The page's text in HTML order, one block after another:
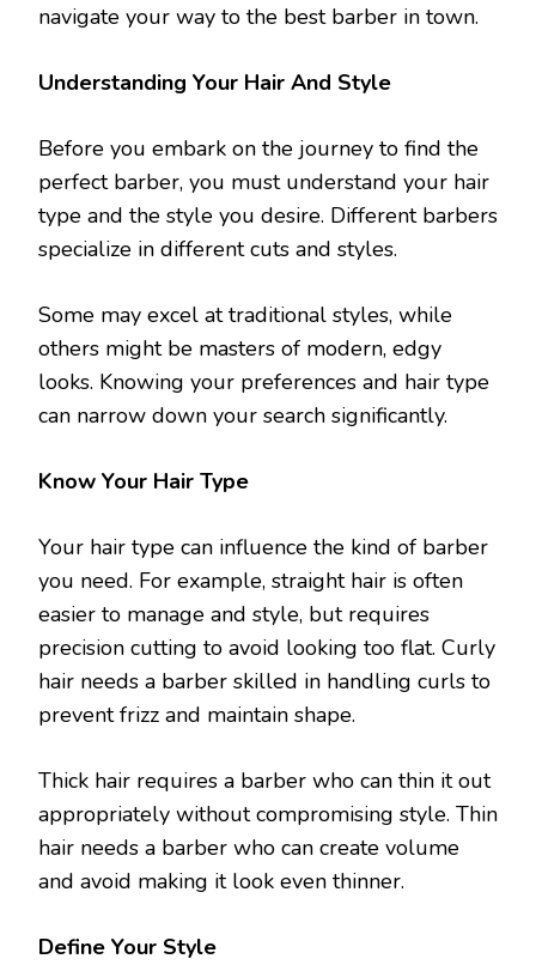
navigate your way to the best barber in town.
Understanding Your Hair And Style
Before you embark on the journey to find the
perfect barber, you must understand your hair
type and the style you desire. Different barbers
specialize in different cuts and styles.
Some may excel at traditional styles, while
others might be masters of modern, edgy
looks. Knowing your preferences and hair type
can narrow down your search significantly.
Know Your Hair Type
Your hair type can influence the kind of barber
you need. For example, straight hair is often
easier to manage and style, but requires
precision cutting to avoid looking too flat. Curly
hair needs a barber skilled in handling curls to
prevent frizz and maintain shape.
Thick hair requires a barber who can thin it out
appropriately without compromising style. Thin
hair needs a barber who can create volume
and avoid making it look even thinner.
Define Your Style